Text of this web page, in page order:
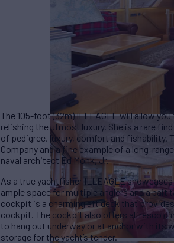
The 105-foot (32m) ILLEAGLE will allow
relishing the utmost luxury. She is a rare
of pedigree, luxury, comfort and fishability.
Company and a fine example of a long-
naval architect Ed Monk, Jr.
As a true yachtfisher ILLEAGLE
ample space for multiple anglers and a
cockpit is a charming aft deck that
cockpit. The cockpit also offers alfresco
to hang out underway or at anchor with its
storage for the yacht’s tender.